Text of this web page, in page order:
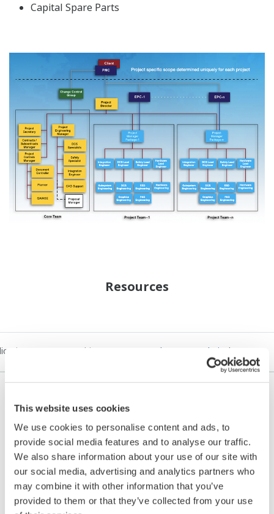
This website uses cookies
We use cookies to personalise content and ads, to
provide social media features and to analyse our traffic.
We also share information about your use of our site with
our social media, advertising and analytics partners who
may combine it with other information that you’ve
provided to them or that they’ve collected from your use
Capital Spare Parts
Resources
Notes White Papers Yokogawa Technical Reports
REFERENCE
Future-proof digital petrochemicals
complex